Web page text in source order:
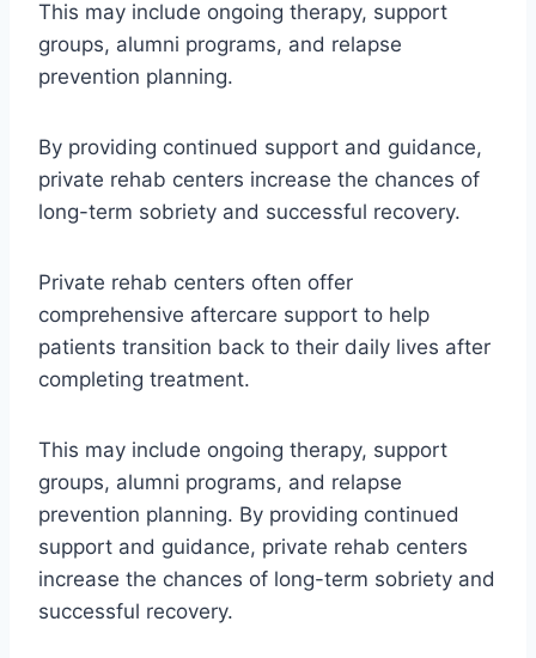
This may include ongoing therapy, support
groups, alumni programs, and relapse
prevention planning.
By providing continued support and guidance,
private rehab centers increase the chances of
long-term sobriety and successful recovery.
Private rehab centers often offer
comprehensive aftercare support to help
patients transition back to their daily lives after
completing treatment.
This may include ongoing therapy, support
groups, alumni programs, and relapse
prevention planning. By providing continued
support and guidance, private rehab centers
increase the chances of long-term sobriety and
successful recovery.